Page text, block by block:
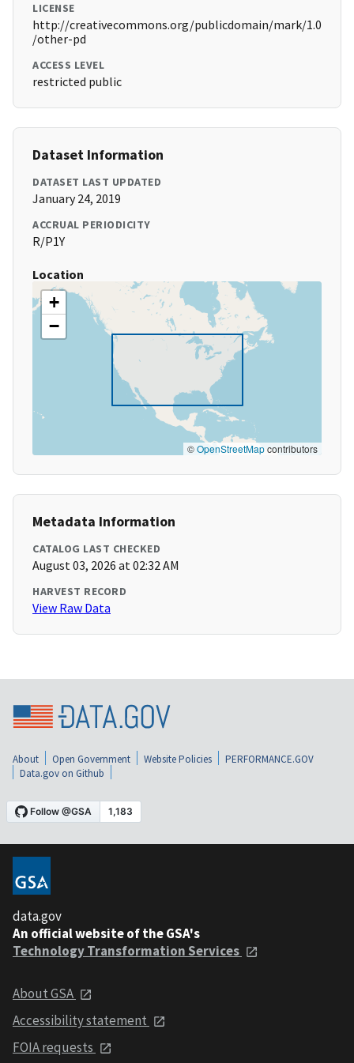
LICENSE
http://creativecommons.org/publicdomain/mark/1.0
/other-pd
ACCESS LEVEL
restricted public
Dataset Information
DATASET LAST UPDATED
January 24, 2019
ACCRUAL PERIODICITY
R/P1Y
Location
+
−
©OpenStreetMapcontributors
Metadata Information
CATALOG LAST CHECKED
August 03, 2026 at 02:32 AM
HARVEST RECORD
View Raw Data
About Open Government Website Policies
PERFORMANCE.GOV
Data.gov on Github
data.gov
An official website of the GSA's
Technology Transformation Services
About GSA
Accessibility statement
FOIA requests